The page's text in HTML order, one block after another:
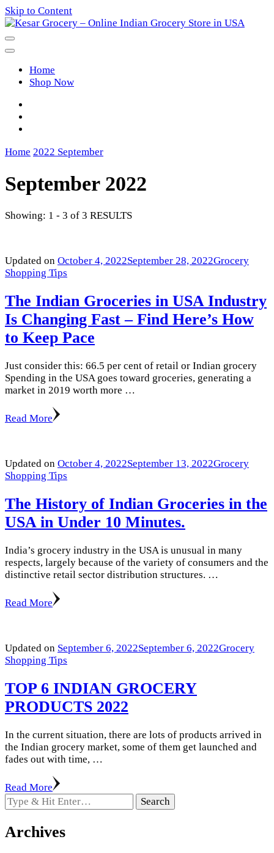
Skip to Content
Kesar Grocery – Online Indian
Grocery Store in USA
Home
Shop Now
Home 2022 September
September 2022
Showing: 1 - 3 of 3 RESULTS
Updated on October 4, 2022September 28, 2022Grocery
Shopping Tips
The Indian Groceries in USA Industry
Is Changing Fast – Find Here’s How
to Keep Pace
Just consider this: 66.5 per cent of retail or Indian grocery
Spending in the USA goes toward groceries, generating a
market in 2019 worth more …
Read More
Updated on October 4, 2022September 13, 2022Grocery
Shopping Tips
The History of Indian Groceries in the
USA in Under 10 Minutes.
India’s grocery industry in the USA is unusual in many
respects, largely because of the variety of consumers and the
distinctive retail sector distribution structures. …
Read More
Updated on September 6, 2022September 6, 2022Grocery
Shopping Tips
TOP 6 INDIAN GROCERY
PRODUCTS 2022
In the current situation, there are lots of products arrived in
the Indian grocery market, some of them get launched and
fades out with time, …
Read More
Looking
for
Something?
Archives